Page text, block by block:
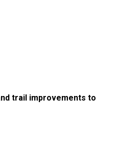
trail improvements to